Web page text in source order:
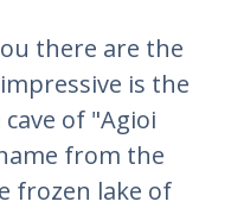
there are the
is the
of "Agioi
from the
frozen lake of